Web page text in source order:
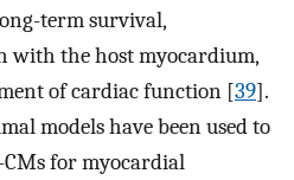
term survival,
with the host myocardium,
of cardiac function [39].
models have been used to
CMs for myocardial